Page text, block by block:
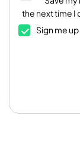
the next time I
Sign me